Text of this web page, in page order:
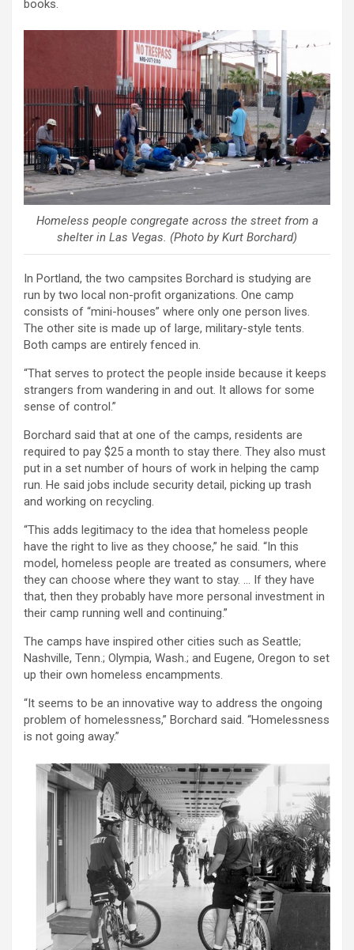
books.
Homeless people congregate across the street from a
shelter in Las Vegas. (Photo by Kurt Borchard)
In Portland, the two campsites Borchard is studying are
run by two local non-profit organizations. One camp
consists of “mini-houses” where only one person lives.
The other site is made up of large, military-style tents.
Both camps are entirely fenced in.
“That serves to protect the people inside because it keeps
strangers from wandering in and out. It allows for some
sense of control.”
Borchard said that at one of the camps, residents are
required to pay $25 a month to stay there. They also must
put in a set number of hours of work in helping the camp
run. He said jobs include security detail, picking up trash
and working on recycling.
“This adds legitimacy to the idea that homeless people
have the right to live as they choose,” he said. “In this
model, homeless people are treated as consumers, where
they can choose where they want to stay. … If they have
that, then they probably have more personal investment in
their camp running well and continuing.”
The camps have inspired other cities such as Seattle;
Nashville, Tenn.; Olympia, Wash.; and Eugene, Oregon to set
up their own homeless encampments.
“It seems to be an innovative way to address the ongoing
problem of homelessness,” Borchard said. “Homelessness
is not going away.”